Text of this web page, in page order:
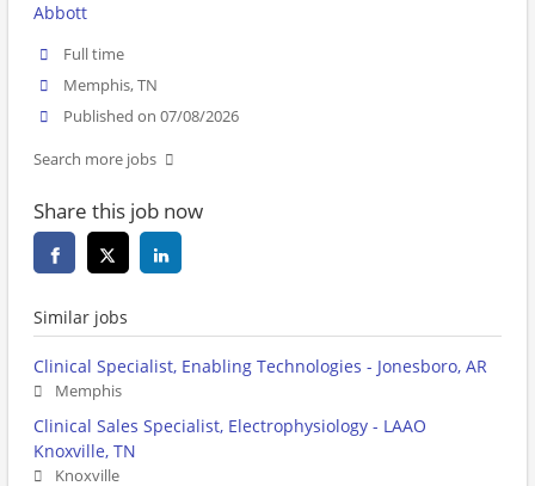
Abbott
Full time
Memphis, TN
Published on 07/08/2026
Search more jobs
Share this job now
Similar jobs
Clinical Specialist, Enabling Technologies - Jonesboro, AR
Memphis
Clinical Sales Specialist, Electrophysiology - LAAO
Knoxville, TN
Knoxville